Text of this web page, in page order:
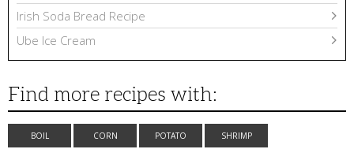
Irish Soda Bread Recipe
Ube Ice Cream
Find more recipes with:
BOIL CORN POTATO SHRIMP